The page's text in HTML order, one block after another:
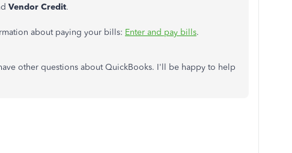
Vendor Credit.
about paying your bills: Enter and pay bills.
other questions about QuickBooks. I'll be happy to help